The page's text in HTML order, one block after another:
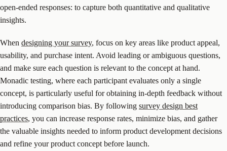
open-ended responses: to capture both quantitative and qualitative
insights.
When designing your survey, focus on key areas like product appeal,
usability, and purchase intent. Avoid leading or ambiguous questions,
and make sure each question is relevant to the concept at hand.
Monadic testing, where each participant evaluates only a single
concept, is particularly useful for obtaining in-depth feedback without
introducing comparison bias. By following survey design best
practices, you can increase response rates, minimize bias, and gather
the valuable insights needed to inform product development decisions
and refine your product concept before launch.